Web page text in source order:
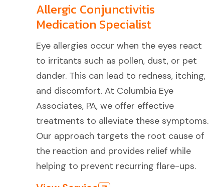
Allergic Conjunctivitis
Medication Specialist
Eye allergies occur when the eyes react
to irritants such as pollen, dust, or pet
dander. This can lead to redness, itching,
and discomfort. At Columbia Eye
Associates, PA, we offer effective
treatments to alleviate these symptoms.
Our approach targets the root cause of
the reaction and provides relief while
helping to prevent recurring flare-ups.